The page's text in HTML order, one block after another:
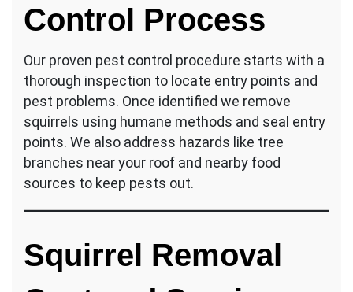
Control Process
Our proven pest control procedure starts with a
thorough inspection to locate entry points and
pest problems. Once identified we remove
squirrels using humane methods and seal entry
points. We also address hazards like tree
branches near your roof and nearby food
sources to keep pests out.
Squirrel Removal